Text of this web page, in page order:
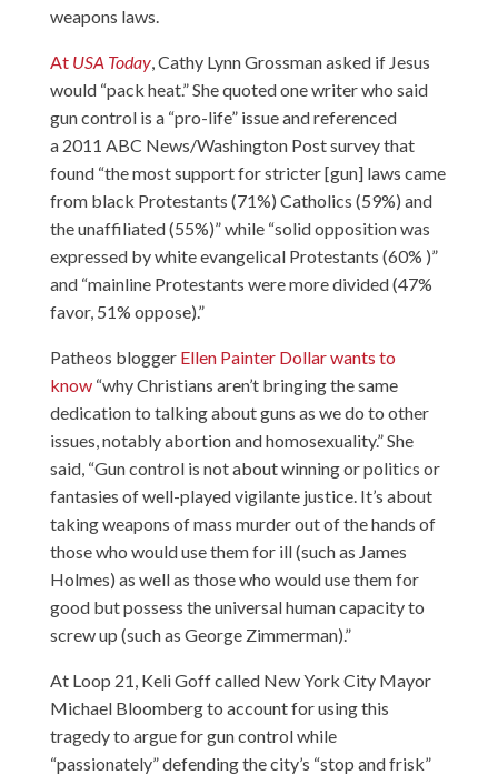
weapons laws.
At USA Today, Cathy Lynn Grossman asked if Jesus
would “pack heat.” She quoted one writer who said
gun control is a “pro-life” issue and referenced
a 2011 ABC News/Washington Post survey that
found “the most support for stricter [gun] laws came
from black Protestants (71%) Catholics (59%) and
the unaffiliated (55%)” while “solid opposition was
expressed by white evangelical Protestants (60% )”
and “mainline Protestants were more divided (47%
favor, 51% oppose).”
Patheos blogger Ellen Painter Dollar wants to
know“why Christians aren’t bringing the same
dedication to talking about guns as we do to other
issues, notably abortion and homosexuality.” She
said, “Gun control is not about winning or politics or
fantasies of well-played vigilante justice. It’s about
taking weapons of mass murder out of the hands of
those who would use them for ill (such as James
Holmes) as well as those who would use them for
good but possess the universal human capacity to
screw up (such as George Zimmerman).”
At Loop 21, Keli Goff called New York City Mayor
Michael Bloomberg to account for using this
tragedy to argue for gun control while
“passionately” defending the city’s “stop and frisk”